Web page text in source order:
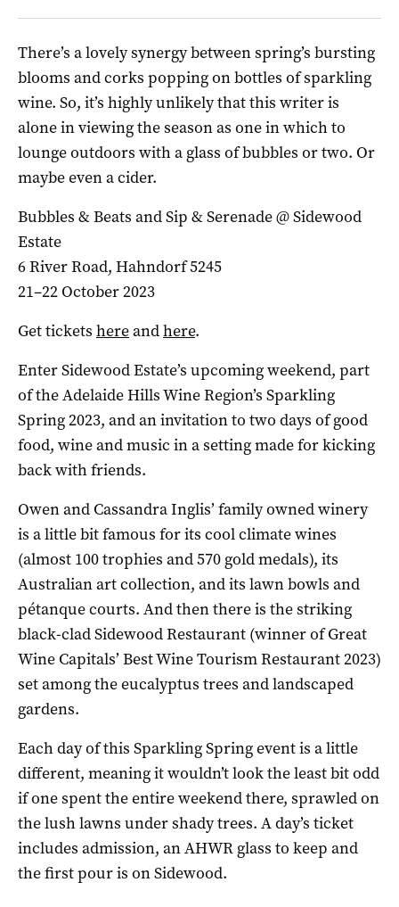
There’s a lovely synergy between spring’s bursting
blooms and corks popping on bottles of sparkling
wine. So, it’s highly unlikely that this writer is
alone in viewing the season as one in which to
lounge outdoors with a glass of bubbles or two. Or
maybe even a cider.
Bubbles & Beats and Sip & Serenade @ Sidewood
Estate
6 River Road, Hahndorf 5245
21–22 October 2023
Get tickets hereandhere.
Enter Sidewood Estate’s upcoming weekend, part
of the Adelaide Hills Wine Region’s Sparkling
Spring 2023, and an invitation to two days of good
food, wine and music in a setting made for kicking
back with friends.
Owen and Cassandra Inglis’ family owned winery
is a little bit famous for its cool climate wines
(almost 100 trophies and 570 gold medals), its
Australian art collection, and its lawn bowls and
pétanque courts. And then there is the striking
black-clad Sidewood Restaurant (winner of Great
Wine Capitals’ Best Wine Tourism Restaurant 2023)
set among the eucalyptus trees and landscaped
gardens.
Each day of this Sparkling Spring event is a little
different, meaning it wouldn’t look the least bit odd
if one spent the entire weekend there, sprawled on
the lush lawns under shady trees. A day’s ticket
includes admission, an AHWR glass to keep and
the first pour is on Sidewood.